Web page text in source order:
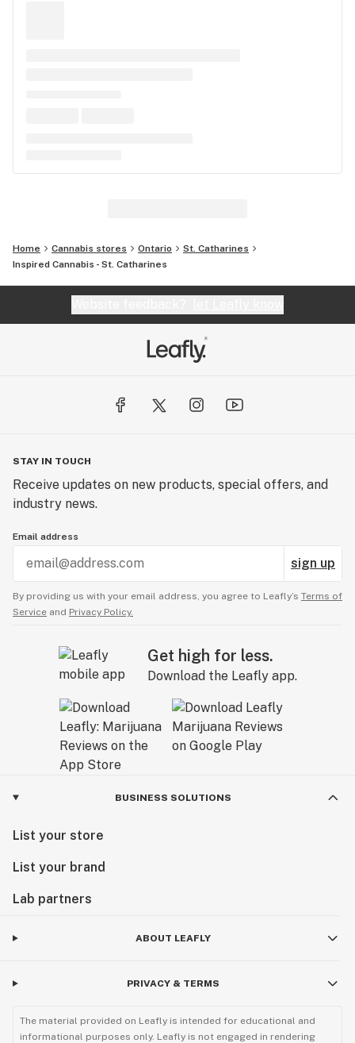
Home Cannabis stores Ontario
St. Catharines
Inspired Cannabis - St. Catharines
STAY IN TOUCH
Receive updates on new products, special offers, and
industry news.
Email address
sign up
By providing us with your email address, you agree to Leafly’s Terms of
Service and Privacy Policy.
Get high for less.
Download the Leafly app.
BUSINESS SOLUTIONS
List your store
List your brand
Lab partners
ABOUT LEAFLY
PRIVACY & TERMS
The material provided on Leafly is intended for educational and
informational purposes only. Leafly is not engaged in rendering